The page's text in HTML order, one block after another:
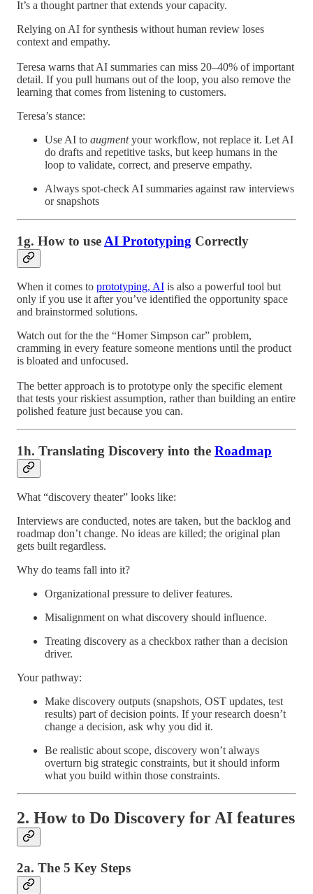
It’s a thought partner that extends your capacity.
Relying on AI for synthesis without human review loses
context and empathy.
Teresa warns that AI summaries can miss 20–40% of important
detail. If you pull humans out of the loop, you also remove the
learning that comes from listening to customers.
Teresa’s stance:
Use AI to augmentyour workflow, not replace it. Let AI
do drafts and repetitive tasks, but keep humans in the
loop to validate, correct, and preserve empathy.
Always spot-check AI summaries against raw interviews
or snapshots
1g. How to use AI Prototyping Correctly
When it comes to prototyping, AI is also a powerful tool but
only if you use it after you’ve identified the opportunity space
and brainstormed solutions.
Watch out for the the “Homer Simpson car” problem,
cramming in every feature someone mentions until the product
is bloated and unfocused.
The better approach is to prototype only the specific element
that tests your riskiest assumption, rather than building an entire
polished feature just because you can.
1h. Translating Discovery into the Roadmap
What “discovery theater” looks like:
Interviews are conducted, notes are taken, but the backlog and
roadmap don’t change. No ideas are killed; the original plan
gets built regardless.
Why do teams fall into it?
Organizational pressure to deliver features.
Misalignment on what discovery should influence.
Treating discovery as a checkbox rather than a decision
driver.
Your pathway:
Make discovery outputs (snapshots, OST updates, test
results) part of decision points. If your research doesn’t
change a decision, ask why you did it.
Be realistic about scope, discovery won’t always
overturn big strategic constraints, but it should inform
what you build within those constraints.
2. How to Do Discovery for AI features
2a. The 5 Key Steps